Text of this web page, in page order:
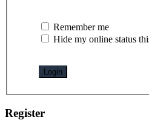
Remember me
Hide my online status
Register